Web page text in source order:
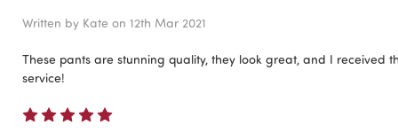
Written by Kate on 12th Mar 2021
These pants are stunning quality, they look great, and I received
service!